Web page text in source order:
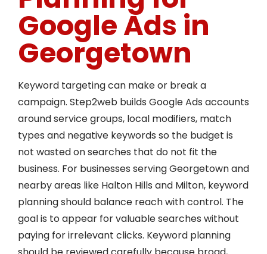
Google Ads in
Georgetown
Keyword targeting can make or break a
campaign. Step2web builds Google Ads accounts
around service groups, local modifiers, match
types and negative keywords so the budget is
not wasted on searches that do not fit the
business. For businesses serving Georgetown and
nearby areas like Halton Hills and Milton, keyword
planning should balance reach with control. The
goal is to appear for valuable searches without
paying for irrelevant clicks. Keyword planning